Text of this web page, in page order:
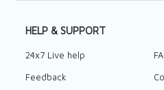
HELP & SUPPORT
24x7 Live help
Feedback